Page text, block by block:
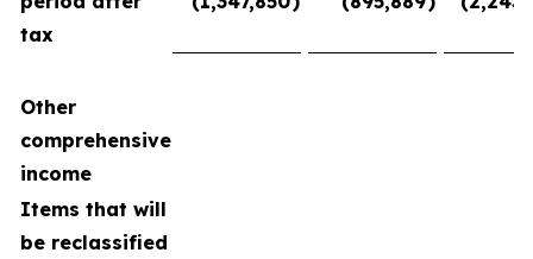
tax
Other
comprehensive
income
Items that will
be reclassified